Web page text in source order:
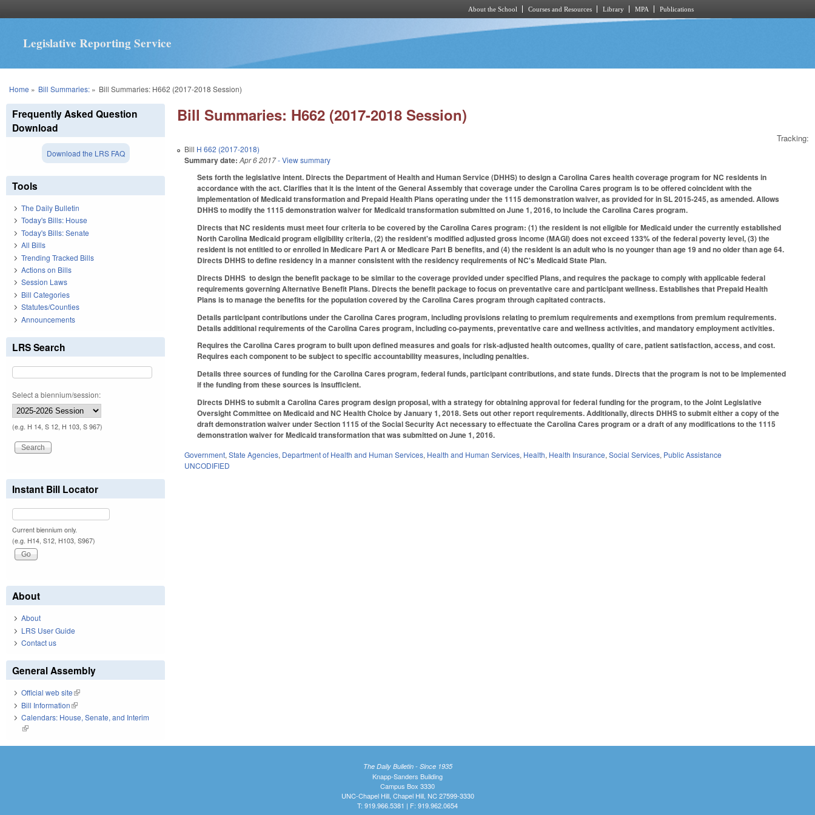
About the School Courses and Resources Library MPA Publications
Legislative Reporting Service
You are here
Home » Bill Summaries:» Bill Summaries: H662 (2017-2018 Session)
Bill Summaries: H662 (2017-2018 Session)
Tracking:
Bill H 662 (2017-2018)
Summary date: Apr 6 2017- View summary
Sets forth the legislative intent. Directs the Department of Health and Human Service (DHHS) to design a Carolina Cares health coverage program for NC residents in
accordance with the act. Clarifies that it is the intent of the General Assembly that coverage under the Carolina Cares program is to be offered coincident with the
implementation of Medicaid transformation and Prepaid Health Plans operating under the 1115 demonstration waiver, as provided for in SL 2015‑245, as amended. Allows
DHHS to modify the 1115 demonstration waiver for Medicaid transformation submitted on June 1, 2016, to include the Carolina Cares program.
Directs that NC residents must meet four criteria to be covered by the Carolina Cares program: (1) the resident is not eligible for Medicaid under the currently established
North Carolina Medicaid program eligibility criteria, (2) the resident's modified adjusted gross income (MAGI) does not exceed 133% of the federal poverty level, (3) the
resident is not entitled to or enrolled in Medicare Part A or Medicare Part B benefits, and (4) the resident is an adult who is no younger than age 19 and no older than age 64.
Directs DHHS to define residency in a manner consistent with the residency requirements of NC's Medicaid State Plan.
Directs DHHS to design the benefit package to be similar to the coverage provided under specified Plans, and requires the package to comply with applicable federal
requirements governing Alternative Benefit Plans. Directs the benefit package to focus on preventative care and participant wellness. Establishes that Prepaid Health
Plans is to manage the benefits for the population covered by the Carolina Cares program through capitated contracts.
Details participant contributions under the Carolina Cares program, including provisions relating to premium requirements and exemptions from premium requirements.
Details additional requirements of the Carolina Cares program, including co-payments, preventative care and wellness activities, and mandatory employment activities.
Requires the Carolina Cares program to built upon defined measures and goals for risk-adjusted health outcomes, quality of care, patient satisfaction, access, and cost.
Requires each component to be subject to specific accountability measures, including penalties.
Details three sources of funding for the Carolina Cares program, federal funds, participant contributions, and state funds. Directs that the program is not to be implemented
if the funding from these sources is insufficient.
Directs DHHS to submit a Carolina Cares program design proposal, with a strategy for obtaining approval for federal funding for the program, to the Joint Legislative
Oversight Committee on Medicaid and NC Health Choice by January 1, 2018. Sets out other report requirements. Additionally, directs DHHS to submit either a copy of the
draft demonstration waiver under Section 1115 of the Social Security Act necessary to effectuate the Carolina Cares program or a draft of any modifications to the 1115
demonstration waiver for Medicaid transformation that was submitted on June 1, 2016.
Government,State Agencies, Department of Health and Human Services, Health and Human Services, Health, Health Insurance,Social Services, Public Assistance
UNCODIFIED
Frequently Asked Question
Download
Download the LRS FAQ
Tools
The Daily Bulletin
Today's Bills: House
Today's Bills: Senate
All Bills
Trending Tracked Bills
Actions on Bills
Session Laws
Bill Categories
Statutes/Counties
Announcements
LRS Search
Select a biennium/session:
(e.g. H 14, S 12, H 103, S 967)
Instant Bill Locator
Current biennium only.
(e.g. H14, S12, H103, S967)
About
About
LRS User Guide
Contact us
General Assembly
Official web site(link is external)
Bill Information(link is external)
Calendars: House, Senate, and Interim
(link is external)
The Daily Bulletin - Since 1935
Knapp-Sanders Building
Campus Box 3330
UNC-Chapel Hill, Chapel Hill, NC 27599-3330
T: 919.966.5381 | F: 919.962.0654